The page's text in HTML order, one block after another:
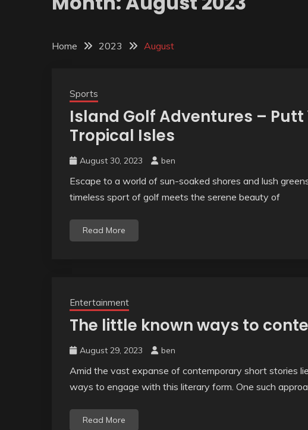
Home 2023 August
Sports
Island Golf Adventures –
Tropical Isles
August 30, 2023 ben
Escape to a world of sun-soaked shores and lush
timeless sport of golf meets the serene beauty of
Read More
Entertainment
The little known ways to
August 29, 2023 ben
Amid the vast expanse of contemporary short stories
ways to engage with this literary form. One such
Read More